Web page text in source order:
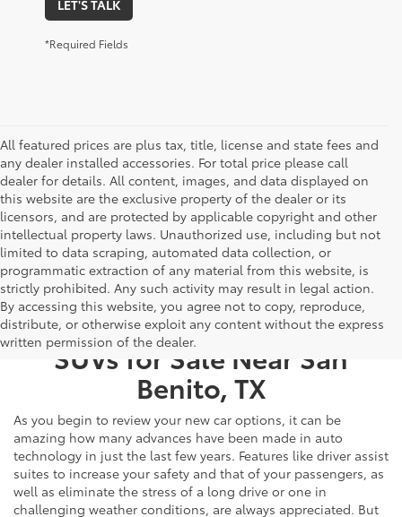
LET'S TALK
*Required Fields
All featured prices are plus tax, title, license and state fees and
any dealer installed accessories. For total price please call
dealer for details. All content, images, and data displayed on
this website are the exclusive property of the dealer or its
licensors, and are protected by applicable copyright and other
intellectual property laws. Unauthorized use, including but not
limited to data scraping, automated data collection, or
programmatic extraction of any material from this website, is
strictly prohibited. Any such activity may result in legal action.
By accessing this website, you agree not to copy, reproduce,
distribute, or otherwise exploit any content without the express
written permission of the dealer.
New Toyota Cars, Trucks, &
SUVs for Sale Near San
Benito, TX
As you begin to review your new car options, it can be
amazing how many advances have been made in auto
technology in just the last few years. Features like driver assist
suites to increase your safety and that of your passengers, as
well as eliminate the stress of a long drive or one in
challenging weather conditions, are always appreciated. But